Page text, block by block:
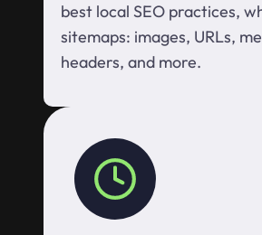
best local SEO practices,
sitemaps: images, URLs,
headers, and more.